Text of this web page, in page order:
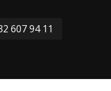
607 94 11